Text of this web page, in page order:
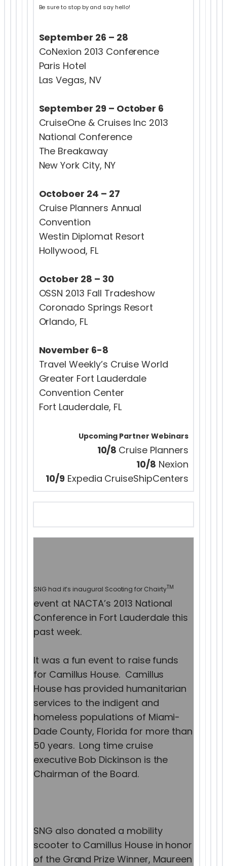
Be sure to stop by and say hello!
September 26 – 28
CoNexion 2013 Conference
Paris Hotel
Las Vegas, NV
September 29 – October 6
CruiseOne & Cruises Inc 2013
National Conference
The Breakaway
New York City, NY
Octoboer 24 – 27
Cruise Planners Annual
Convention
Westin Diplomat Resort
Hollywood, FL
October 28 – 30
OSSN 2013 Fall Tradeshow
Coronado Springs Resort
Orlando, FL
November 6-8
Travel Weekly’s Cruise World
Greater Fort Lauderdale
Convention Center
Fort Lauderdale, FL
Upcoming Partner Webinars
10/8 Cruise Planners
10/8 Nexion
10/9 Expedia CruiseShipCenters
SNG had it’s inaugural Scooting for ChairtyTM
event at NACTA’s 2013 National
Conference in Fort Lauderdale this
past week.
It was a fun event to raise funds
for Camillus House. Camillus
House has provided humanitarian
services to the indigent and
homeless populations of Miami-
Dade County, Florida for more than
50 years. Long time cruise
executive Bob Dickinson is the
Chairman of the Board.
SNG also donated a mobility
scooter to Camillus House in honor
of the Grand Prize Winner, Maureen